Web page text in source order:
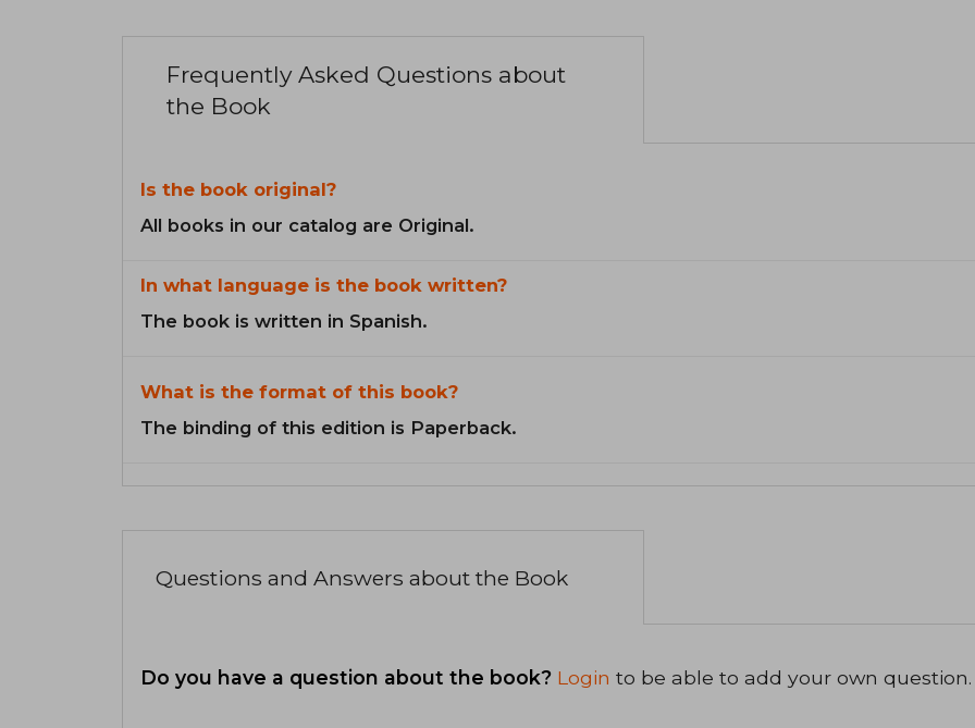
Frequently Asked Questions about
the Book
Is the book original?
All books in our catalog are Original.
In what language is the book written?
The book is written in Spanish.
What is the format of this book?
The binding of this edition is Paperback.
Questions and Answers about the Book
Do you have a question about the book? Login to be able to add your own question.